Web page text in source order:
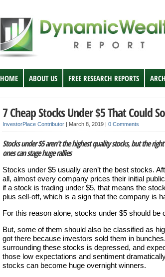
HOME ABOUT US FREE RESEARCH REPORTS
7 Cheap Stocks Under $5 That Could
InvestorPlace Contributor | March 8, 2019 | 0 Comments
Stocks under $5 aren't the highest quality stocks, but the right
ones can stage huge rallies
Stocks under $5 usually aren’t the best stocks.
all, almost every company prices their initial
if a stock is trading under $5, that means the
plus sell-off, which is a sign that the company is
For this reason alone, stocks under $5 should
But, some of them should also be classified as
got there because investors sold them in
surrounding these stocks is depressed, and
those low expectations and sentiment
stocks can become huge overnight winners.